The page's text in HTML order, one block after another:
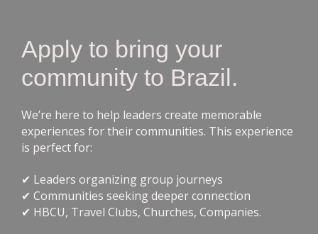
Apply to bring your
community to Brazil.
We’re here to help leaders create memorable
experiences for their communities. This experience
is perfect for:
✔ Leaders organizing group journeys
✔ Communities seeking deeper connection
✔ HBCU, Travel Clubs, Churches, Companies.